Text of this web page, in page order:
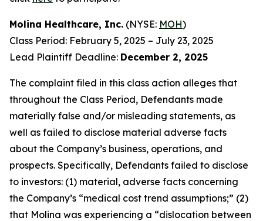
Molina Healthcare, Inc. (NYSE: MOH)
Class Period: February 5, 2025 – July 23, 2025
Lead Plaintiff Deadline: December 2, 2025
The complaint filed in this class action alleges that
throughout the Class Period, Defendants made
materially false and/or misleading statements, as
well as failed to disclose material adverse facts
about the Company’s business, operations, and
prospects. Specifically, Defendants failed to disclose
to investors: (1) material, adverse facts concerning
the Company’s “medical cost trend assumptions;” (2)
that Molina was experiencing a “dislocation between